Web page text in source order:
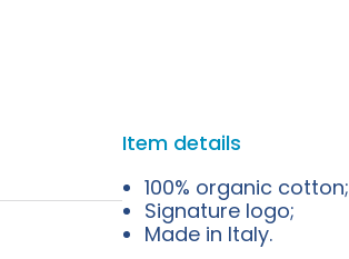
Item details
100% organic cotton;
Signature logo;
Made in Italy.